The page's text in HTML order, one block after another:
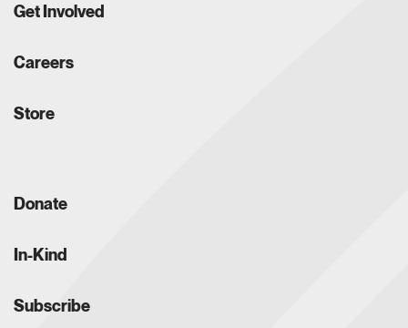
Get Involved
Careers
Store
Donate
In-Kind
Subscribe